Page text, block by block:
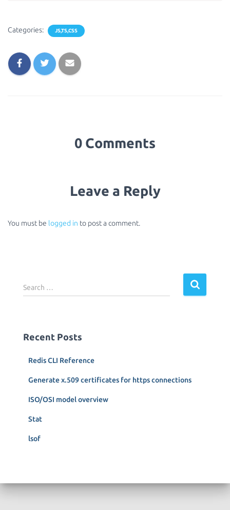
Categories: JS,TS,CSS
0 Comments
Leave a Reply
You must be logged in to post a comment.
S
e
h
Search …
Recent Posts
Redis CLI Reference
Generate x.509 certificates for https connections
ISO/OSI model overview
Stat
lsof